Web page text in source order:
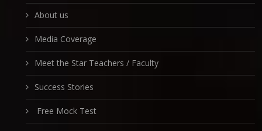
About us
Media Coverage
Meet the Star Teachers / Faculty
Success Stories
Free Mock Test